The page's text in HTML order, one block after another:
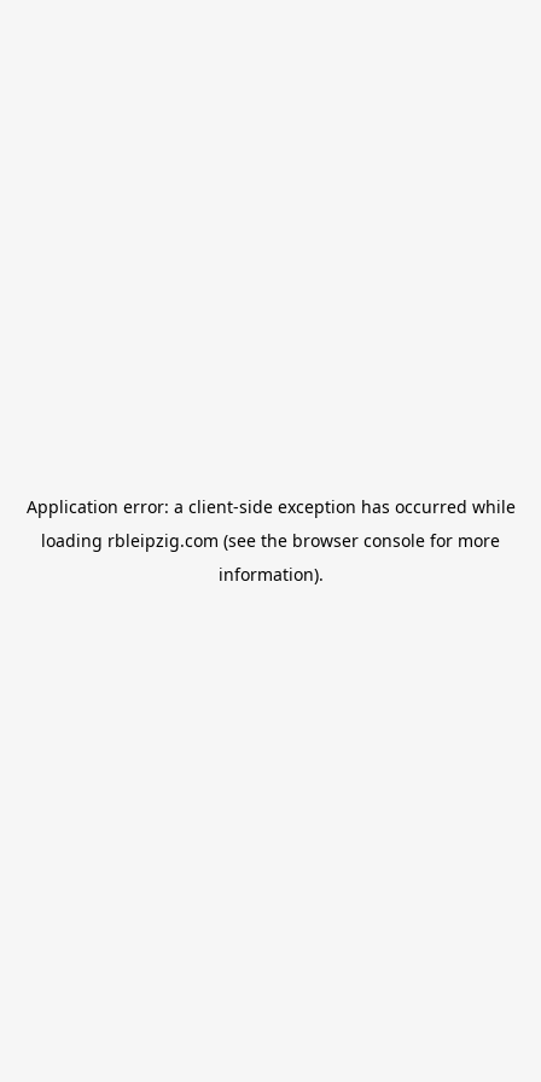
Application error: a client-side exception has occurred while
loading rbleipzig.com (see the browser console for more
information).